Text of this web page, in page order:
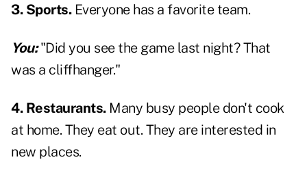
3. Sports. Everyone has a favorite team.
You:"Did you see the game last night? That
was a cliffhanger."
4. Restaurants. Many busy people don't cook
at home. They eat out. They are interested in
new places.